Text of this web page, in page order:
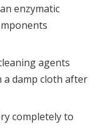
enzymatic
agents
a damp cloth after
completely to